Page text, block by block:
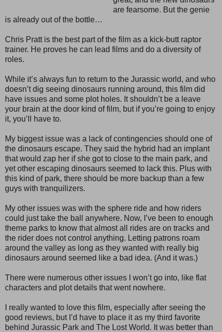
are fearsome. But the genie
is already out of the bottle…
Chris Pratt is the best part of the film as a kick-butt raptor
trainer. He proves he can lead films and do a diversity of
roles.
While it’s always fun to return to the Jurassic world, and who
doesn’t dig seeing dinosaurs running around, this film did
have issues and some plot holes. It shouldn’t be a leave
your brain at the door kind of film, but if you’re going to enjoy
it, you’ll have to.
My biggest issue was a lack of contingencies should one of
the dinosaurs escape. They said the hybrid had an implant
that would zap her if she got to close to the main park, and
yet other escaping dinosaurs seemed to lack this. Plus with
this kind of park, there should be more backup than a few
guys with tranquilizers.
My other issues was with the sphere ride and how riders
could just take the ball anywhere. Now, I’ve been to enough
theme parks to know that almost all rides are on tracks and
the rider does not control anything. Letting patrons roam
around the valley as long as they wanted with really big
dinosaurs around seemed like a bad idea. (And it was.)
There were numerous other issues I won’t go into, like flat
characters and plot details that went nowhere.
I really wanted to love this film, especially after seeing the
good reviews, but I’d have to place it as my third favorite
behind Jurassic Park and The Lost World. It was better than